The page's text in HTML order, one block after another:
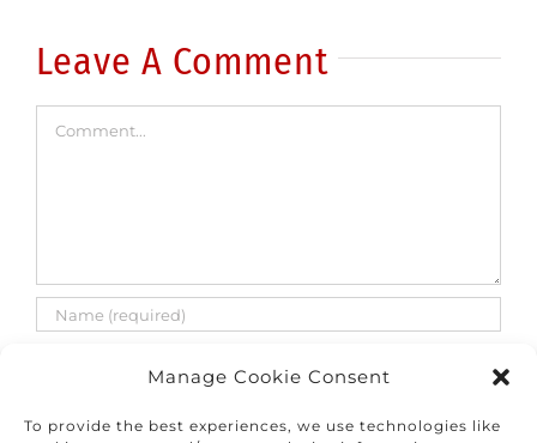
Manage Cookie Consent
To provide the best experiences, we use technologies like
Leave A Comment